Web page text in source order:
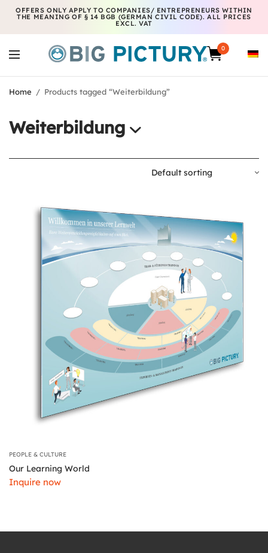
OFFERS ONLY APPLY TO COMPANIES/ ENTREPRENEURS WITHIN
THE MEANING OF § 14 BGB (GERMAN CIVIL CODE). ALL PRICES
EXCL. VAT
0
Home / Products tagged “Weiterbildung”
Weiterbildung
PEOPLE & CULTURE
Our Learning World
Inquire now